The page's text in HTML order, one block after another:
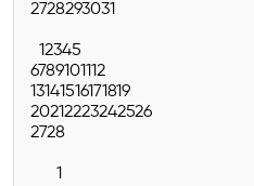
2728293031
12345
6789101112
13141516171819
20212223242526
2728
1